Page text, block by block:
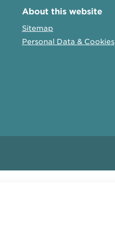
About this website
Sitemap
Personal Data & Cookies